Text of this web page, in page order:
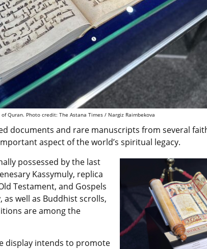
Quran. Photo credit: The Astana Times / Nargiz Raimbekova
documents and rare manuscripts from several
aspect of the world’s spiritual legacy.
possessed by the last
Kassymuly, replica
Testament, and Gospels
well as Buddhist scrolls,
are among the
display intends to promote